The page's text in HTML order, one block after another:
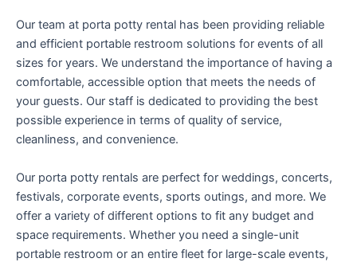
Our team at porta potty rental has been providing reliable
and efficient portable restroom solutions for events of all
sizes for years. We understand the importance of having a
comfortable, accessible option that meets the needs of
your guests. Our staff is dedicated to providing the best
possible experience in terms of quality of service,
cleanliness, and convenience.
Our porta potty rentals are perfect for weddings, concerts,
festivals, corporate events, sports outings, and more. We
offer a variety of different options to fit any budget and
space requirements. Whether you need a single-unit
portable restroom or an entire fleet for large-scale events,